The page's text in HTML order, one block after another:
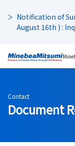
Notification of
August 16th ) :
Contact
Document